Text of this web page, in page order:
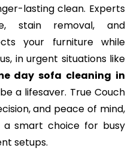
lasting clean. Experts
stain removal, and
your furniture while
in urgent situations like
day sofa cleaning in
a lifesaver. True Couch
and peace of mind,
a smart choice for busy
setups.